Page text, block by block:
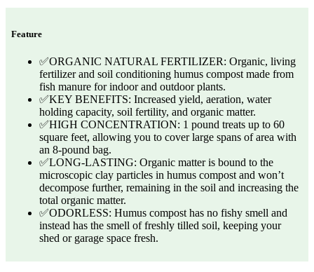
Feature
✅ORGANIC NATURAL FERTILIZER: Organic, living
fertilizer and soil conditioning humus compost made from
fish manure for indoor and outdoor plants.
✅KEY BENEFITS: Increased yield, aeration, water
holding capacity, soil fertility, and organic matter.
✅HIGH CONCENTRATION: 1 pound treats up to 60
square feet, allowing you to cover large spans of area with
an 8-pound bag.
✅LONG-LASTING: Organic matter is bound to the
microscopic clay particles in humus compost and won’t
decompose further, remaining in the soil and increasing the
total organic matter.
✅ODORLESS: Humus compost has no fishy smell and
instead has the smell of freshly tilled soil, keeping your
shed or garage space fresh.